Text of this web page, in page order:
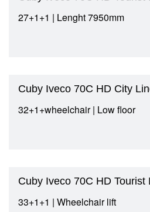
27+1+1 | Lenght 7950mm
Cuby Iveco 70C HD City
32+1+wheelchair | Low floor
Cuby Iveco 70C HD Tourist
33+1+1 | Wheelchair lift